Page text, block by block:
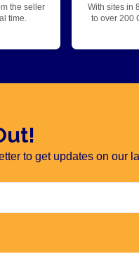
the seller
time.
With sites in
to over 200
to get updates on our